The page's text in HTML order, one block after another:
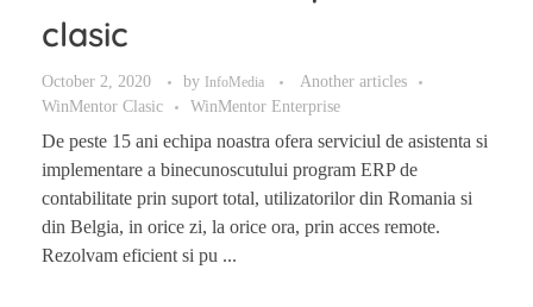
clasic
October 2, 2020 by InfoMedia
Another articles
WinMentor Clasic
WinMentor Enterprise
De peste 15 ani echipa noastra ofera serviciul de asistenta si
implementare a binecunoscutului program ERP de
contabilitate prin suport total, utilizatorilor din Romania si
din Belgia, in orice zi, la orice ora, prin acces remote.
Rezolvam eficient si pu ...